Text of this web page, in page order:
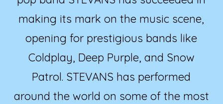
making its mark on the music scene,
opening for prestigious bands like
Coldplay, Deep Purple, and Snow
Patrol. STEVANS has performed
around the world on some of the most